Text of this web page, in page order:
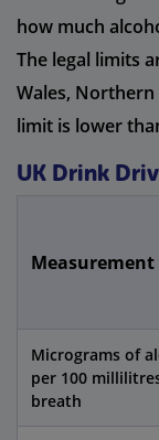
how much
The legal limits
Wales,
limit is lower
UK Drink
Measurement
Micrograms of
per 100
breath